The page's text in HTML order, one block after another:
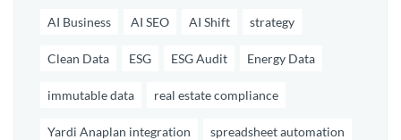
AI Business AI SEO AI Shift strategy
Clean Data ESG ESG Audit Energy Data
immutable data real estate compliance
Yardi Anaplan integration spreadsheet automation